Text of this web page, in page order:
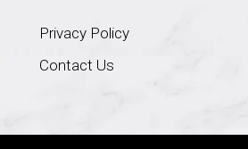
Privacy Policy
Contact Us